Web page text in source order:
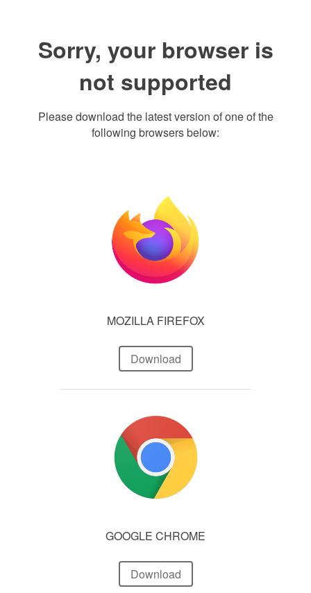
Sorry, your browser is
not supported
Please download the latest version of one of the
following browsers below:
MOZILLA FIREFOX
Download
GOOGLE CHROME
Download